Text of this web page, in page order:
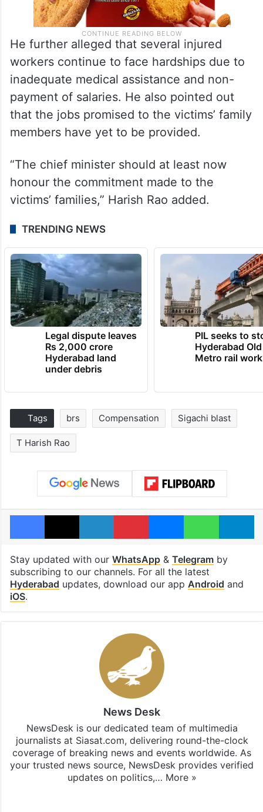
He further alleged that several injured
workers continue to face hardships due to
inadequate medical assistance and non-
payment of salaries. He also pointed out
that the jobs promised to the victims’ family
members have yet to be provided.
“The chief minister should at least now
honour the commitment made to the
victims’ families,” Harish Rao added.
TRENDING NEWS
Legal dispute leaves
Rs 2,000 crore
Hyderabad land
under debris
PIL seeks to
Hyderabad
Metro rail
Tags brs Compensation Sigachi blast
T Harish Rao
Facebook
X LinkedInPinterestMessengerWhatsApp
Stay updated with our WhatsApp& Telegramby
subscribing to our channels. For all the latest
Hyderabad updates, download our app Android and
iOS.
News Desk
NewsDesk is our dedicated team of multimedia
journalists at Siasat.com, delivering round-the-clock
coverage of breaking news and events worldwide. As
your trusted news source, NewsDesk provides verified
updates on politics,… More »